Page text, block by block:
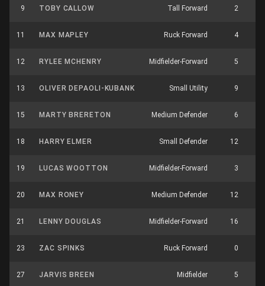
9 TOBY CALLOW Tall Forward 2
11 MAX MAPLEY Ruck Forward 4
12 RYLEE MCHENRY Midfielder-Forward 5
13 OLIVER DEPAOLI-KUBANK Small Utility 9
15 MARTY BRERETON Medium Defender 6
18 HARRY ELMER Small Defender 12
19 LUCAS WOOTTON Midfielder-Forward 3
20 MAX RONEY Medium Defender 12
21 LENNY DOUGLAS Midfielder-Forward 16
23 ZAC SPINKS Ruck Forward 0
27 JARVIS BREEN Midfielder 5